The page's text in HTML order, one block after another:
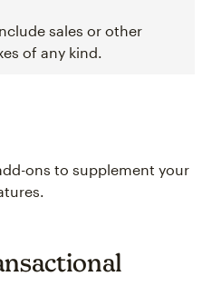
sales or other
of any kind.
ons to supplement your